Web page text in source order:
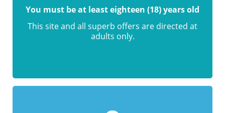
You must be at least eighteen (18) years old
This site and all superb offers are directed at
adults only.